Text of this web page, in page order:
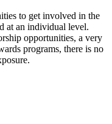
to get involved in the
at an individual level.
opportunities, a very
programs, there is no